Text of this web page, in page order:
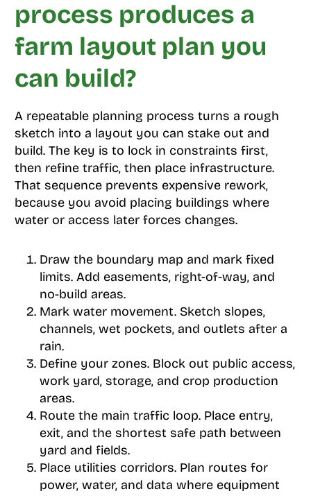
process produces a
farm layout plan you
can build?
A repeatable planning process turns a rough
sketch into a layout you can stake out and
build. The key is to lock in constraints first,
then refine traffic, then place infrastructure.
That sequence prevents expensive rework,
because you avoid placing buildings where
water or access later forces changes.
Draw the boundary map and mark fixed
limits. Add easements, right-of-way, and
no-build areas.
Mark water movement. Sketch slopes,
channels, wet pockets, and outlets after a
rain.
Define your zones. Block out public access,
work yard, storage, and crop production
areas.
Route the main traffic loop. Place entry,
exit, and the shortest safe path between
yard and fields.
Place utilities corridors. Plan routes for
power, water, and data where equipment